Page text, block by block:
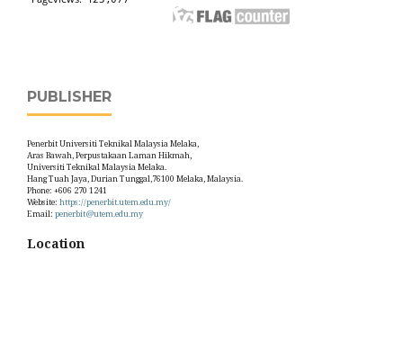
PUBLISHER
Penerbit Universiti Teknikal Malaysia Melaka,
Aras Bawah, Perpustakaan Laman Hikmah,
Universiti Teknikal Malaysia Melaka.
Hang Tuah Jaya, Durian Tunggal,76100 Melaka, Malaysia.
Phone: +606 270 1241
Website: https://penerbit.utem.edu.my/
Email: penerbit@utem.edu.my
Location